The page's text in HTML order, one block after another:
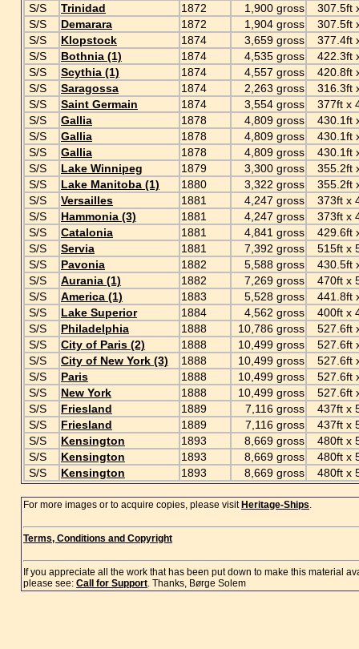
S/S
Trinidad 1872 1,900 gross
307.5ft
S/S
Demarara 1872 1,904 gross
307.5ft
S/S
Klopstock 1874 3,659 gross
377.4ft
S/S
Bothnia (1) 1874 4,535 gross
422.3ft
S/S
Scythia (1) 1874 4,557 gross
420.8ft
S/S
Saragossa 1874 2,263 gross
316.3ft
S/S
Saint Germain 1874 3,554 gross
377ft x
S/S
Gallia 1878 4,809 gross
430.1ft
S/S
Gallia 1878 4,809 gross
430.1ft
S/S
Gallia 1878 4,809 gross
430.1ft
S/S
Lake Winnipeg 1879 3,300 gross
355.2ft
S/S
Lake Manitoba (1) 1880 3,322 gross
355.2ft
S/S
Versailles 1881 4,247 gross
373ft x
S/S
Hammonia (3) 1881 4,247 gross
373ft x
S/S
Catalonia 1881 4,841 gross
429.6ft
S/S
Servia 1881 7,392 gross
515ft x
S/S
Pavonia 1882 5,588 gross
430.5ft
S/S
Aurania (1) 1882 7,269 gross
470ft x
S/S
America (1) 1883 5,528 gross
441.8ft
S/S
Lake Superior 1884 4,562 gross
400ft x
S/S
Philadelphia 1888 10,786 gross
527.6ft
S/S
City of Paris (2) 1888 10,499 gross
527.6ft
S/S
City of New York (3) 1888 10,499 gross
527.6ft
S/S
Paris 1888 10,499 gross
527.6ft
S/S
New York 1888 10,499 gross
527.6ft
S/S
Friesland 1889 7,116 gross
437ft x
S/S
Friesland 1889 7,116 gross
437ft x
S/S
Kensington 1893 8,669 gross
480ft x
S/S
Kensington 1893 8,669 gross
480ft x
S/S
Kensington 1893 8,669 gross 480ft x
For more images or to acquire copies, please visit Heritage-Ships.
Terms, Conditions and Copyright
If you appreciate all the work that has been put down to make this material
please see: Call for Support. Thanks, Børge Solem